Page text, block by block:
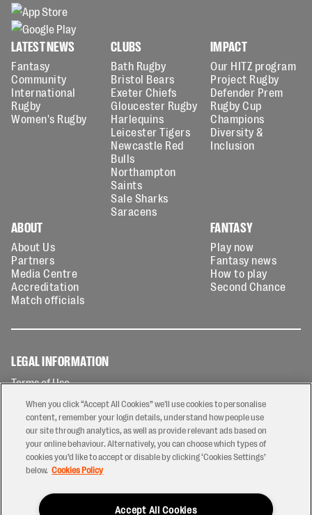
LATEST NEWS
Fantasy
Community
International
Rugby
Women's Rugby
CLUBS
Bath Rugby
Bristol Bears
Exeter Chiefs
Gloucester Rugby
Harlequins
Leicester Tigers
Newcastle Red
Bulls
Northampton
Saints
Sale Sharks
Saracens
IMPACT
Our HITZ program
Project Rugby
Defender Prem
Rugby Cup
Champions
Diversity &
Inclusion
ABOUT
About Us
Partners
Media Centre
Accreditation
Match officials
FANTASY
Play now
Fantasy news
How to play
Second Chance
LEGAL INFORMATION
Terms of Use
Privacy Policy
Cookies Policy
Contact Us
Modern Slavery Statement
Ticketing T&Cs
When you click “Accept All Cookies” we'll use cookies to personalise
content, remember your login details, understand how people use
our site through analytics, as well as provide relevant ads based on
your online behaviour. Alternatively, you can choose which types of
cookies you’d like to accept or disable by clicking ‘Cookies Settings’
below. Cookies Policy
Accept All Cookies